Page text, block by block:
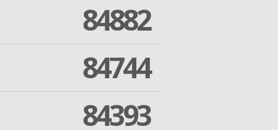
84882
84744
84393